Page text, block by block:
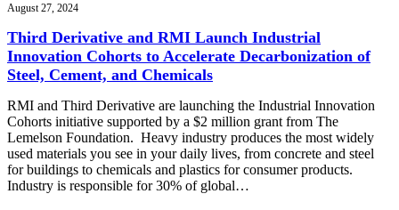
August 27, 2024
Third Derivative and RMI Launch Industrial
Innovation Cohorts to Accelerate Decarbonization of
Steel, Cement, and Chemicals
RMI and Third Derivative are launching the Industrial Innovation
Cohorts initiative supported by a $2 million grant from The
Lemelson Foundation. Heavy industry produces the most widely
used materials you see in your daily lives, from concrete and steel
for buildings to chemicals and plastics for consumer products.
Industry is responsible for 30% of global…